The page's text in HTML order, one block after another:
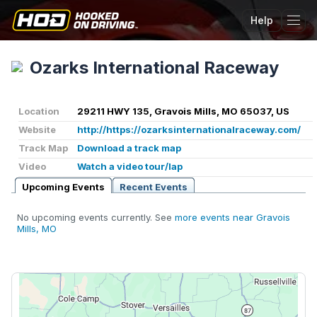
Help
Ozarks International Raceway
Location
29211 HWY 135, Gravois Mills, MO 65037, US
Website
http://https://ozarksinternationalraceway.com/
Track Map
Download a track map
Video
Watch a video tour/lap
Upcoming Events
Recent Events
No upcoming events currently. See more events near Gravois
Mills, MO